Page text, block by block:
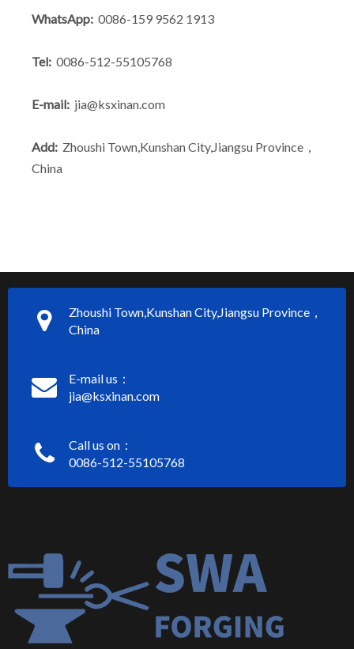
How Can You Trust Custom Forgings from China?
WhatsApp: 0086-159 9562 1913
Tel: 0086-512-55105768
E-mail: jia@ksxinan.com
Add: Zhoushi Town,Kunshan City,Jiangsu Province，
China
Zhoushi Town,Kunshan City,Jiangsu Province，
China
E-mail us：
jia@ksxinan.com
Call us on：
0086-512-55105768